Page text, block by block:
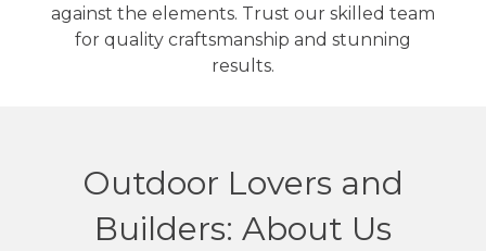
against the elements. Trust our skilled team
for quality craftsmanship and stunning
results.
Outdoor Lovers and
Builders: About Us